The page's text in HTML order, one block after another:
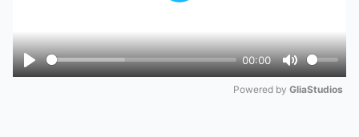
Play
00:00
Mute
Powered by GliaStudios